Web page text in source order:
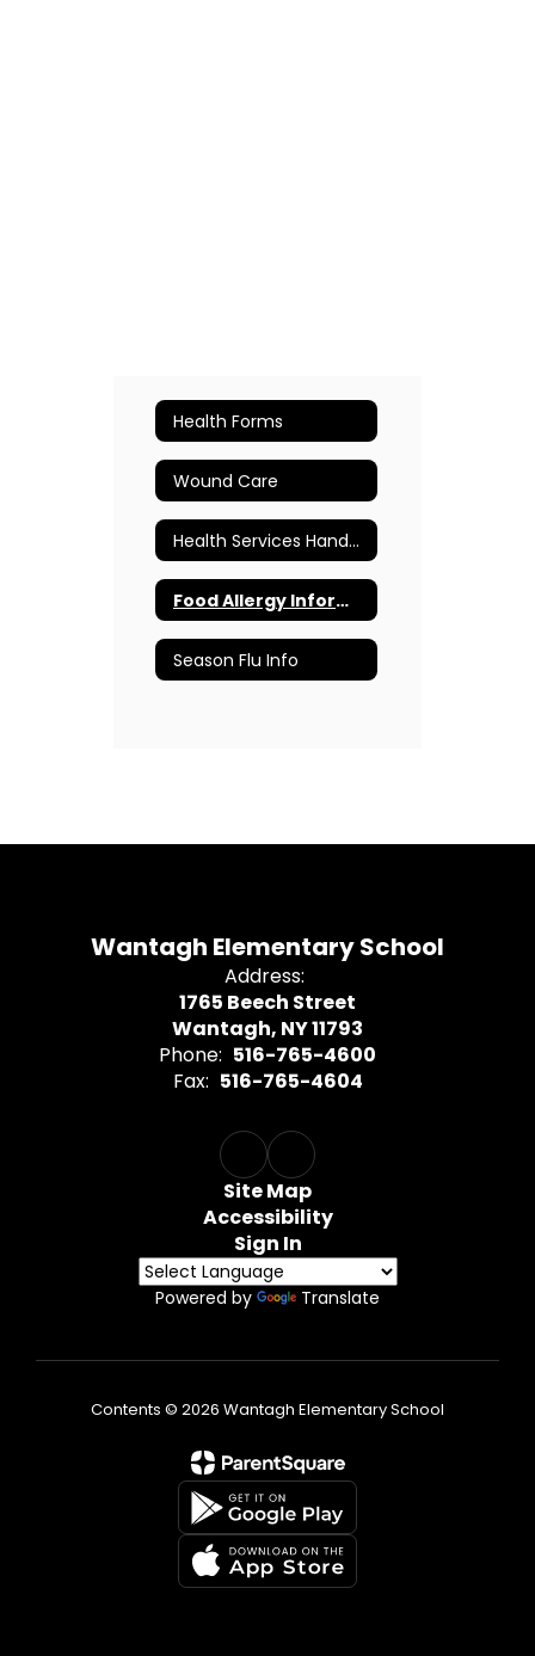
Health Forms
Wound Care
Health Services Handbook
Food Allergy Information
Season Flu Info
Wantagh Elementary School
Address:
1765 Beech Street
Wantagh, NY 11793
Phone: 516-765-4600
Fax: 516-765-4604
Site Map
Accessibility
Sign In
Powered by Translate
Contents © 2026 Wantagh Elementary School